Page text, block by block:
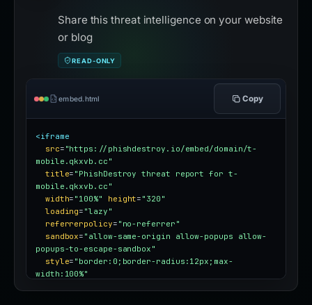
Share this threat intelligence on your website
or blog
READ-ONLY
embed.html Copy
<iframe
src= "https://phishdestroy.io/embed/domain/t-
mobile.qkxvb.cc"
title= "PhishDestroy threat report for t-
mobile.qkxvb.cc"
width= "100%" height= "320"
loading= "lazy"
referrerpolicy= "no-referrer"
sandbox= "allow-same-origin allow-popups allow-
popups-to-escape-sandbox"
style= "border:0;border-radius:12px;max-
width:100%"